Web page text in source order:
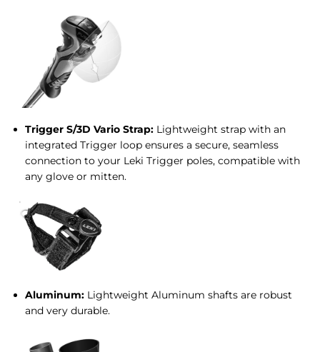
Trigger S/3D Vario Strap: Lightweight strap with an
integrated Trigger loop ensures a secure, seamless
connection to your Leki Trigger poles, compatible with
any glove or mitten.
Aluminum: Lightweight Aluminum shafts are robust
and very durable.